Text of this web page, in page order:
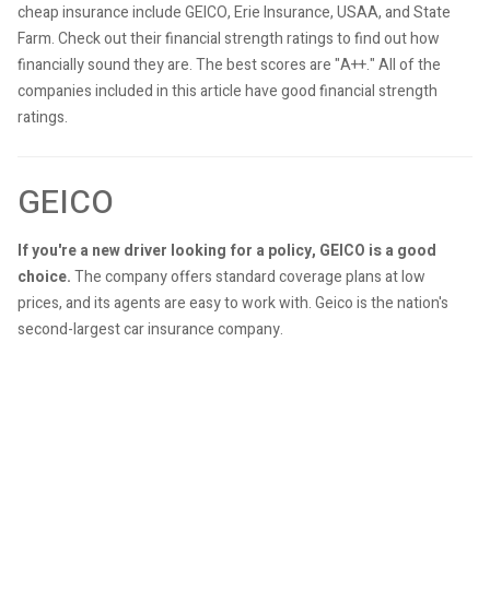
cheap insurance include GEICO, Erie Insurance, USAA, and State
Farm. Check out their financial strength ratings to find out how
financially sound they are. The best scores are "A++." All of the
companies included in this article have good financial strength
ratings.
GEICO
If you're a new driver looking for a policy, GEICO is a good
choice.The company offers standard coverage plans at low
prices, and its agents are easy to work with. Geico is the nation's
second-largest car insurance company.